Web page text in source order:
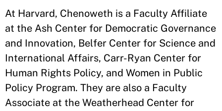
At Harvard, Chenoweth is a Faculty Affiliate
at the Ash Center for Democratic Governance
and Innovation, Belfer Center for Science and
International Affairs, Carr-Ryan Center for
Human Rights Policy, and Women in Public
Policy Program. They are also a Faculty
Associate at the Weatherhead Center for